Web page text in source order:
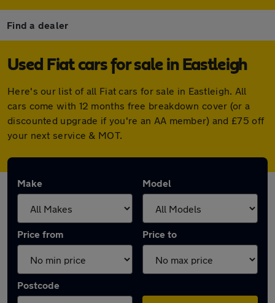
Find a dealer
Used Fiat cars for sale in Eastleigh
Here's our list of all Fiat cars for sale in Eastleigh. All
cars come with 12 months free breakdown cover (or a
discounted upgrade if you're an AA member) and £75 off
your next service & MOT.
Make Model
Price from Price to
Postcode